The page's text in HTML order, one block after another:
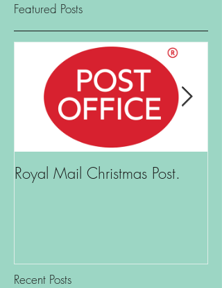
Featured Posts
Royal Mail Christmas Post.
Recent Posts